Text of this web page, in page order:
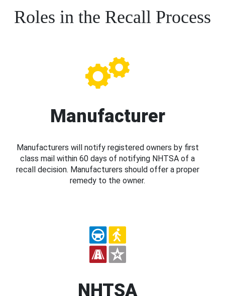
Roles in the Recall Process
Manufacturer
Manufacturers will notify registered owners by first
class mail within 60 days of notifying NHTSA of a
recall decision. Manufacturers should offer a proper
remedy to the owner.
NHTSA